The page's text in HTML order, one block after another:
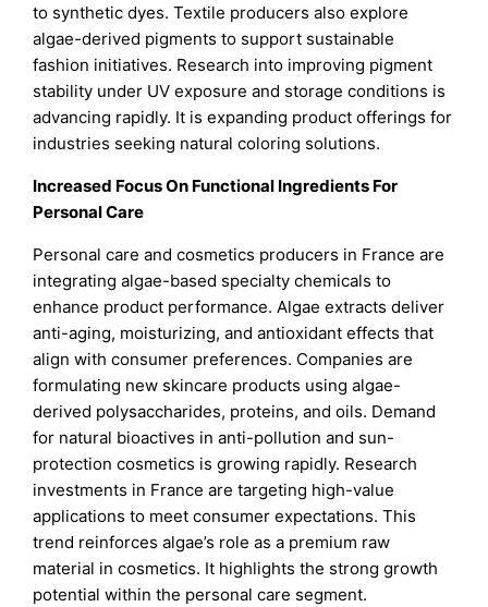
to synthetic dyes. Textile producers also explore
algae-derived pigments to support sustainable
fashion initiatives. Research into improving pigment
stability under UV exposure and storage conditions is
advancing rapidly. It is expanding product offerings for
industries seeking natural coloring solutions.
Increased Focus On Functional Ingredients For
Personal Care
Personal care and cosmetics producers in France are
integrating algae-based specialty chemicals to
enhance product performance. Algae extracts deliver
anti-aging, moisturizing, and antioxidant effects that
align with consumer preferences. Companies are
formulating new skincare products using algae-
derived polysaccharides, proteins, and oils. Demand
for natural bioactives in anti-pollution and sun-
protection cosmetics is growing rapidly. Research
investments in France are targeting high-value
applications to meet consumer expectations. This
trend reinforces algae’s role as a premium raw
material in cosmetics. It highlights the strong growth
potential within the personal care segment.